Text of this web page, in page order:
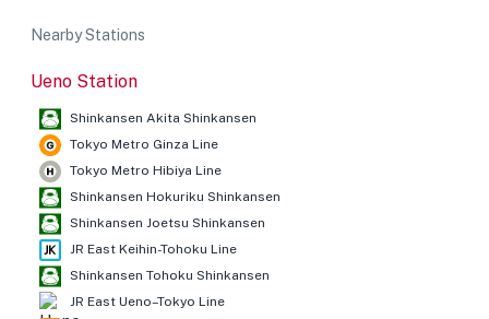
Nearby Stations
Ueno Station
Shinkansen Akita Shinkansen
Tokyo Metro Ginza Line
Tokyo Metro Hibiya Line
Shinkansen Hokuriku Shinkansen
Shinkansen Joetsu Shinkansen
JR East Keihin-Tohoku Line
Shinkansen Tohoku Shinkansen
JR East Ueno–Tokyo Line